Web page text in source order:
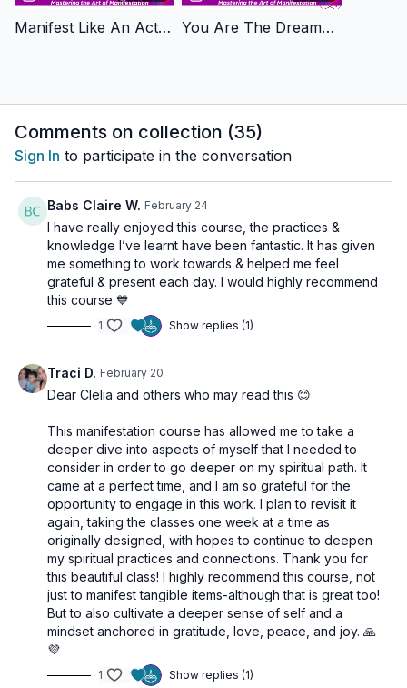
Manifest Like An Act Of Magic You Are The Dreamer Of Your Dream
Comments on collection (35)
Sign In to participate in the conversation
Babs Claire W. February 24
I have really enjoyed this course, the practices &
knowledge I’ve learnt have been fantastic. It has given
me something to work towards & helped me feel
grateful & present each day. I would highly recommend
this course 💙
1 Show replies (1)
Traci D. February 20
Dear Clelia and others who may read this 😊
This manifestation course has allowed me to take a
deeper dive into aspects of myself that I needed to
consider in order to go deeper on my spiritual path. It
came at a perfect time, and I am so grateful for the
opportunity to engage in this work. I plan to revisit it
again, taking the classes one week at a time as
originally designed, with hopes to continue to deepen
my spiritual practices and connections. Thank you for
this beautiful class! I highly recommend this course, not
just to manifest tangible items-although that is great too!
But to also cultivate a deeper sense of self and a
mindset anchored in gratitude, love, peace, and joy. 🙏
💜
1 Show replies (1)